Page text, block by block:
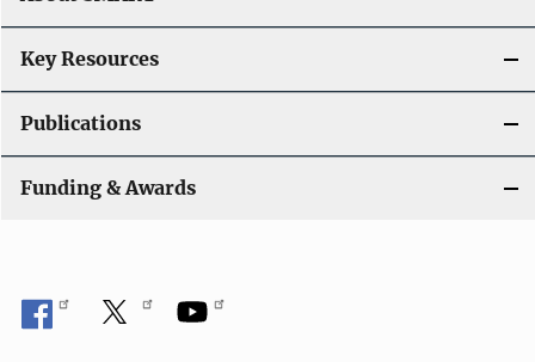
Key Resources
Publications
Funding & Awards